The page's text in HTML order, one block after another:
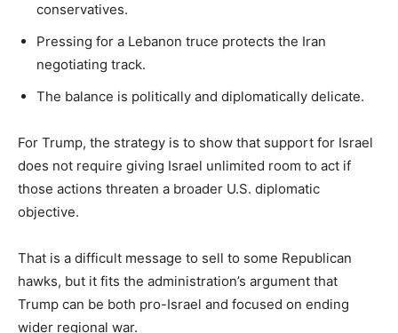
conservatives.
Pressing for a Lebanon truce protects the Iran
negotiating track.
The balance is politically and diplomatically delicate.
For Trump, the strategy is to show that support for Israel
does not require giving Israel unlimited room to act if
those actions threaten a broader U.S. diplomatic
objective.
That is a difficult message to sell to some Republican
hawks, but it fits the administration’s argument that
Trump can be both pro-Israel and focused on ending
wider regional war.